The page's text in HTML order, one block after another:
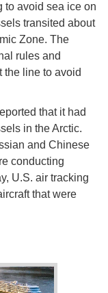
to avoid sea ice on
transited about
Zone. The
rules and
the line to avoid
that it had
in the Arctic.
and Chinese
conducting
U.S. air tracking
that were